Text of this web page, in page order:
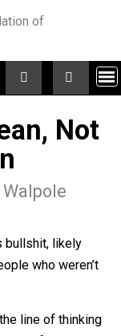
bullshit, likely
people who